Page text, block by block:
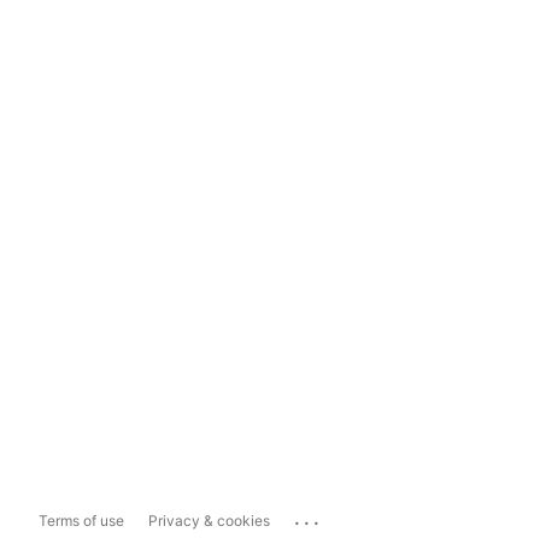
Terms of use Privacy & cookies ...